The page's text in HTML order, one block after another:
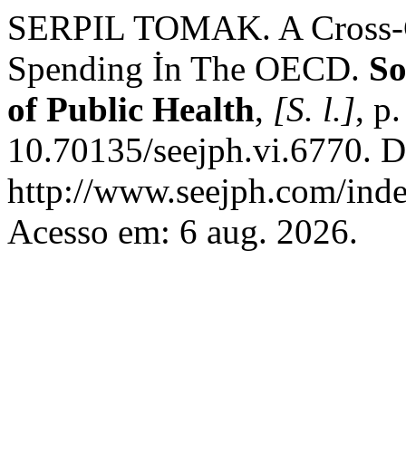
SERPIL TOMAK. A
Spending İn The OECD.
of Public Health, [S. l.],
10.70135/seejph.vi.6770.
http://www.seejph.com/
Acesso em: 6 aug. 2026.